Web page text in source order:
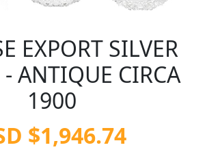
EXPORT SILVER
- ANTIQUE CIRCA
1900
$1,946.74